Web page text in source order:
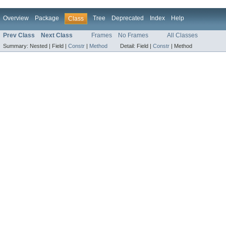
Overview Package Class Tree Deprecated Index Help
Prev Class Next Class Frames No Frames All Classes
Summary: Nested | Field | Constr Method Detail: Field | Constr Method